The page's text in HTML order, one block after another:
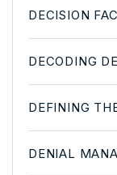
DECISION
DECODING
DEFINING
DENIAL